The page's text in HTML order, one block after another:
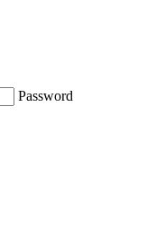
Password